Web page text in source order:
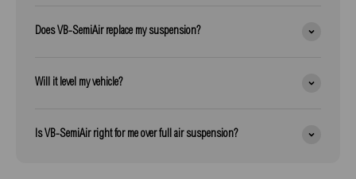
Does VB-SemiAir replace my suspension?
Will it level my vehicle?
Is VB-SemiAir right for me over full air suspension?